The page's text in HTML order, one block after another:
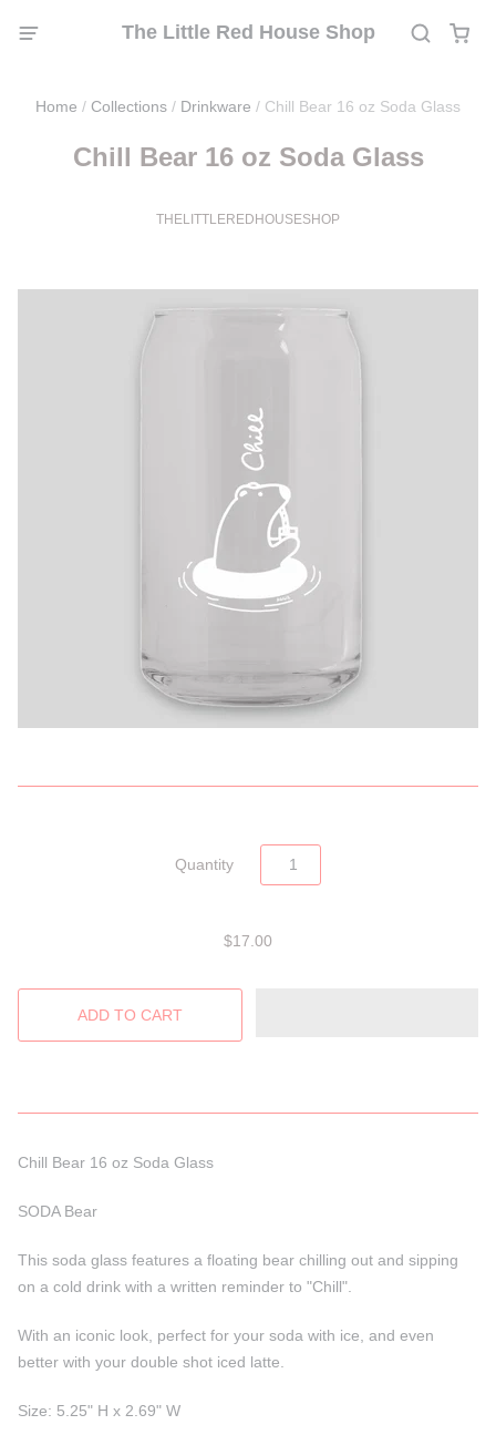
The Little Red House Shop
Home / Collections / Drinkware / Chill Bear 16 oz Soda Glass
Chill Bear 16 oz Soda Glass
THELITTLEREDHOUSESHOP
Quantity
$17.00
Chill Bear 16 oz Soda Glass
SODA Bear
This soda glass features a floating bear chilling out and sipping
on a cold drink with a written reminder to "Chill".
With an iconic look, perfect for your soda with ice, and even
better with your double shot iced latte.
Size: 5.25" H x 2.69" W